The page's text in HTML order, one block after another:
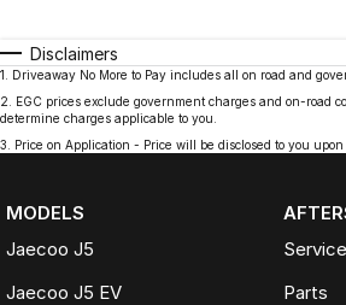
Disclaimers
1
Driveaway No More to Pay includes all on road and
2
EGC prices exclude government charges and on-road
determine charges applicable to you.
3
Price on Application - Price will be disclosed to you upon
MODELS
Jaecoo J5
Jaecoo J5 EV
Service
Parts